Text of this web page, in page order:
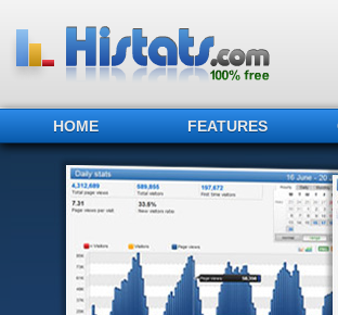
HOME FEATURES